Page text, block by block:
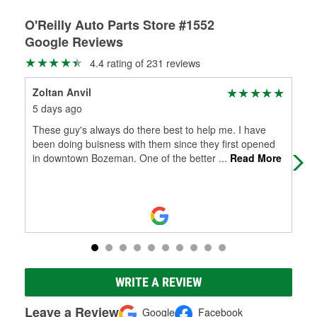
O'Reilly Auto Parts Store #1552
Google Reviews
4.4 rating of 231 reviews
Zoltan Anvil
5 days ago
These guy's always do there best to help me. I have
been doing buisness with them since they first opened
in downtown Bozeman. One of the better ... Read More
WRITE A REVIEW
Leave a Review Google Facebook